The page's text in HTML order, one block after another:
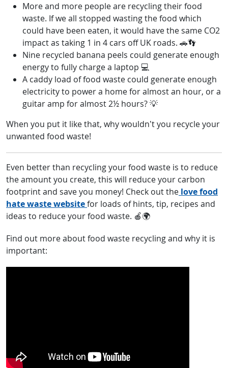
More and more people are recycling their food
waste. If we all stopped wasting the food which
could have been eaten, it would have the same CO2
impact as taking 1 in 4 cars off UK roads. 🚗👣
Nine recycled banana peels could generate enough
energy to fully charge a laptop 💻
A caddy load of food waste could generate enough
electricity to power a home for almost an hour, or a
guitar amp for almost 2½ hours? 💡
When you put it like that, why wouldn’t you recycle your
unwanted food waste!
Even better than recycling your food waste is to reduce
the amount you create, this will reduce your carbon
footprint and save you money! Check out the love food
hate waste websitefor loads of hints, tip, recipes and
ideas to reduce your food waste. 🍎🌍
Find out more about food waste recycling and why it is
important: